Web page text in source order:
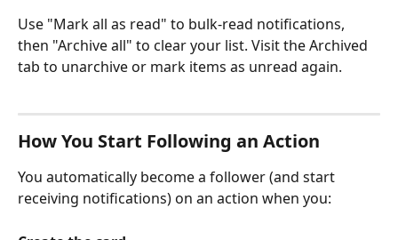
Use "Mark all as read" to bulk-read notifications,
then "Archive all" to clear your list. Visit the Archived
tab to unarchive or mark items as unread again.
How You Start Following an Action
You automatically become a follower (and start
receiving notifications) on an action when you: